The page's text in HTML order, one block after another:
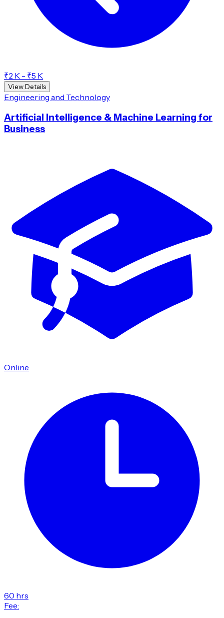
₹2 K - ₹5 K
View Details
Engineering and Technology
Artificial Intelligence & Machine Learning for
Business
Online
60 hrs
Fee: